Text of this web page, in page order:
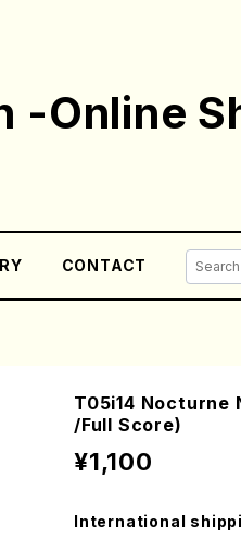
-Online
CONTACT
T05i14 Nocturne
/Full Score)
¥1,100
International